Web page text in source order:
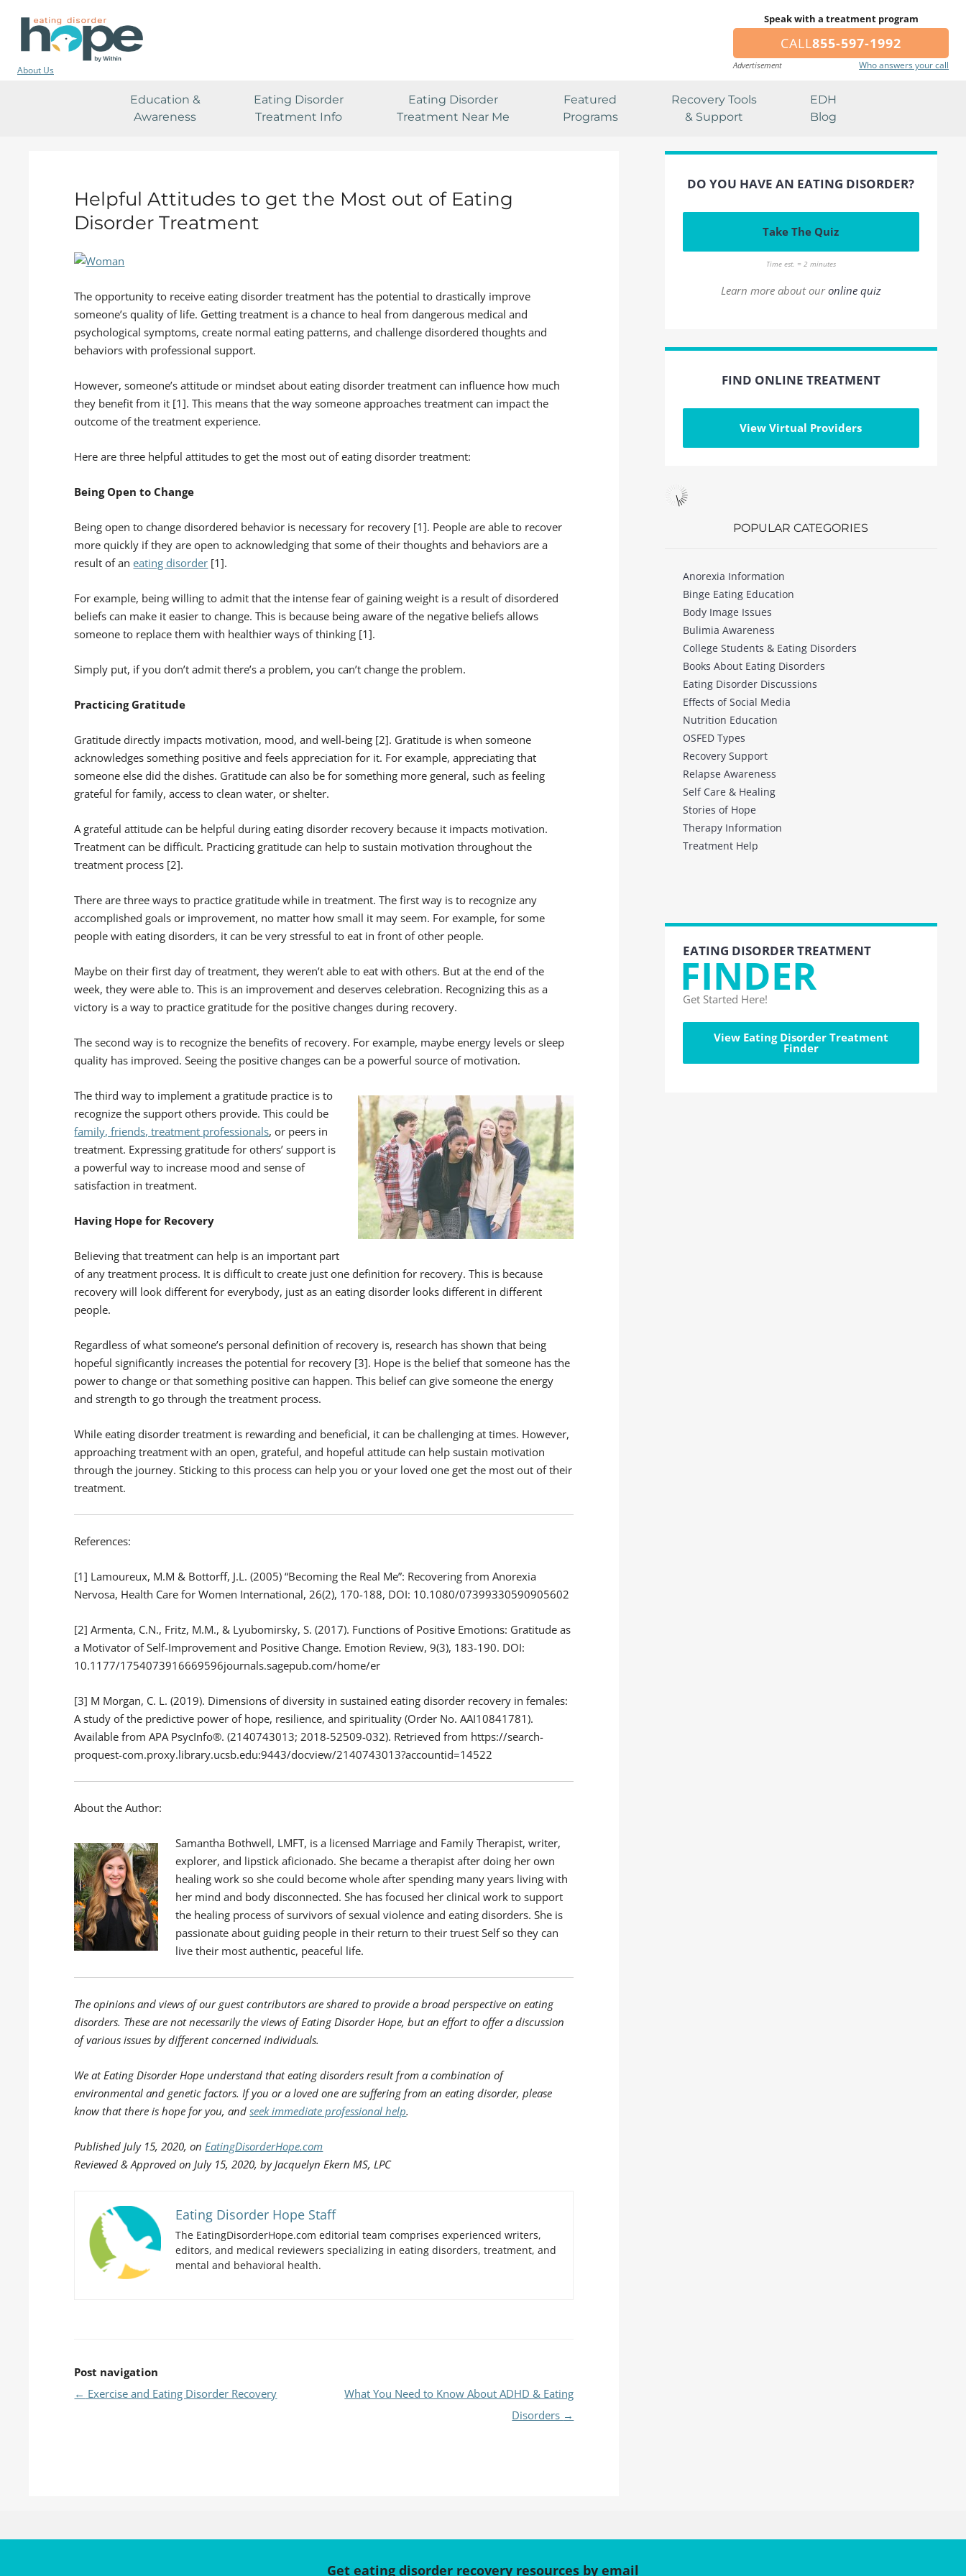
About Us
Speak with a treatment program
CALL855-597-1992
Advertisement Who answers your call
Education &
Awareness
Eating Disorder
Treatment Info
Eating Disorder
Treatment Near Me
Featured
Programs
Recovery Tools
& Support
EDH
Blog
Helpful Attitudes to get the Most out of Eating
Disorder Treatment
The opportunity to receive eating disorder treatment has the potential to drastically improve
someone’s quality of life. Getting treatment is a chance to heal from dangerous medical and
psychological symptoms, create normal eating patterns, and challenge disordered thoughts and
behaviors with professional support.
However, someone’s attitude or mindset about eating disorder treatment can influence how much
they benefit from it [1]. This means that the way someone approaches treatment can impact the
outcome of the treatment experience.
Here are three helpful attitudes to get the most out of eating disorder treatment:
Being Open to Change
Being open to change disordered behavior is necessary for recovery [1]. People are able to recover
more quickly if they are open to acknowledging that some of their thoughts and behaviors are a
result of aneating disorder [1].
For example, being willing to admit that the intense fear of gaining weight is a result of disordered
beliefs can make it easier to change. This is because being aware of the negative beliefs allows
someone to replace them with healthier ways of thinking [1].
Simply put, if you don’t admit there’s a problem, you can’t change the problem.
Practicing Gratitude
Gratitude directly impacts motivation, mood, and well-being [2]. Gratitude is when someone
acknowledges something positive and feels appreciation for it. For example, appreciating that
someone else did the dishes. Gratitude can also be for something more general, such as feeling
grateful for family, access to clean water, or shelter.
A grateful attitude can be helpful during eating disorder recovery because it impacts motivation.
Treatment can be difficult. Practicing gratitude can help to sustain motivation throughout the
treatment process [2].
There are three ways to practice gratitude while in treatment. The first way is to recognize any
accomplished goals or improvement, no matter how small it may seem. For example, for some
people with eating disorders, it can be very stressful to eat in front of other people.
Maybe on their first day of treatment, they weren’t able to eat with others. But at the end of the
week, they were able to. This is an improvement and deserves celebration. Recognizing this as a
victory is a way to practice gratitude for the positive changes during recovery.
The second way is to recognize the benefits of recovery. For example, maybe energy levels or sleep
quality has improved. Seeing the positive changes can be a powerful source of motivation.
The third way to implement a gratitude practice is to
recognize the support others provide. This could be
family, friends, treatment professionals, or peers in
treatment. Expressing gratitude for others’ support is
a powerful way to increase mood and sense of
satisfaction in treatment.
Having Hope for Recovery
Believing that treatment can help is an important part
of any treatment process. It is difficult to create just one definition for recovery. This is because
recovery will look different for everybody, just as an eating disorder looks different in different
people.
Regardless of what someone’s personal definition of recovery is, research has shown that being
hopeful significantly increases the potential for recovery [3]. Hope is the belief that someone has the
power to change or that something positive can happen. This belief can give someone the energy
and strength to go through the treatment process.
While eating disorder treatment is rewarding and beneficial, it can be challenging at times. However,
approaching treatment with an open, grateful, and hopeful attitude can help sustain motivation
through the journey. Sticking to this process can help you or your loved one get the most out of their
treatment.
References:
[1] Lamoureux, M.M & Bottorff, J.L. (2005) “Becoming the Real Me”: Recovering from Anorexia
Nervosa, Health Care for Women International, 26(2), 170-188, DOI: 10.1080/07399330590905602
[2] Armenta, C.N., Fritz, M.M., & Lyubomirsky, S. (2017). Functions of Positive Emotions: Gratitude as
a Motivator of Self-Improvement and Positive Change. Emotion Review, 9(3), 183-190. DOI:
10.1177/1754073916669596journals.sagepub.com/home/er
[3] M Morgan, C. L. (2019). Dimensions of diversity in sustained eating disorder recovery in females:
A study of the predictive power of hope, resilience, and spirituality (Order No. AAI10841781).
Available from APA PsycInfo®. (2140743013; 2018-52509-032). Retrieved from https://search-
proquest-com.proxy.library.ucsb.edu:9443/docview/2140743013?accountid=14522
About the Author:
Samantha Bothwell, LMFT, is a licensed Marriage and Family Therapist, writer,
explorer, and lipstick aficionado. She became a therapist after doing her own
healing work so she could become whole after spending many years living with
her mind and body disconnected. She has focused her clinical work to support
the healing process of survivors of sexual violence and eating disorders. She is
passionate about guiding people in their return to their truest Self so they can
live their most authentic, peaceful life.
The opinions and views of our guest contributors are shared to provide a broad perspective on eating
disorders. These are not necessarily the views of Eating Disorder Hope, but an effort to offer a discussion
of various issues by different concerned individuals.
We at Eating Disorder Hope understand that eating disorders result from a combination of
environmental and genetic factors. If you or a loved one are suffering from an eating disorder, please
know that there is hope for you, andseek immediate professional help.
Published July 15, 2020, on EatingDisorderHope.com
Reviewed & Approved on July 15, 2020, by Jacquelyn Ekern MS, LPC
Eating Disorder Hope Staff
The EatingDisorderHope.com editorial team comprises experienced writers,
editors, and medical reviewers specializing in eating disorders, treatment, and
mental and behavioral health.
Post navigation
← Exercise and Eating Disorder Recovery
What You Need to Know About ADHD & Eating
Disorders →
DO YOU HAVE AN EATING DISORDER?
Take The Quiz
Time est. = 2 minutes
Learn more about ouronline quiz
FIND ONLINE TREATMENT
View Virtual Providers
POPULAR CATEGORIES
Anorexia Information
Binge Eating Education
Body Image Issues
Bulimia Awareness
College Students & Eating Disorders
Books About Eating Disorders
Eating Disorder Discussions
Effects of Social Media
Nutrition Education
OSFED Types
Recovery Support
Relapse Awareness
Self Care & Healing
Stories of Hope
Therapy Information
Treatment Help
EATING DISORDER TREATMENT
FINDER
Get Started Here!
View Eating Disorder Treatment
Finder
Get eating disorder recovery resources by email